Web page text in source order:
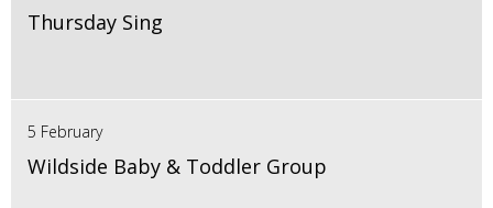
Thursday Sing
5 February
Wildside Baby & Toddler Group